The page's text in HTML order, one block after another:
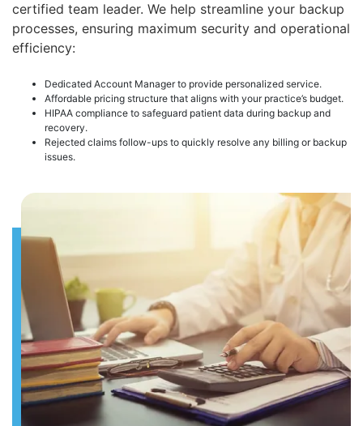
certified team leader. We help streamline your backup
processes, ensuring maximum security and operational
efficiency:
Dedicated Account Manager to provide personalized service.
Affordable pricing structure that aligns with your practice’s budget.
HIPAA compliance to safeguard patient data during backup and
recovery.
Rejected claims follow-ups to quickly resolve any billing or backup
issues.